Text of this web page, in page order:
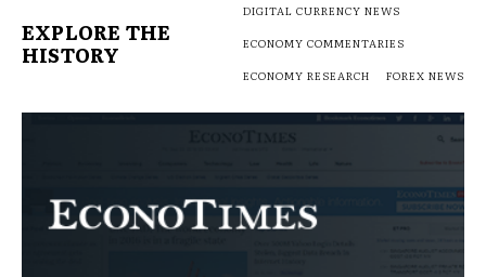
EXPLORE THE
HISTORY
DIGITAL CURRENCY NEWS
ECONOMY COMMENTARIES
ECONOMY RESEARCH
FOREX NEWS